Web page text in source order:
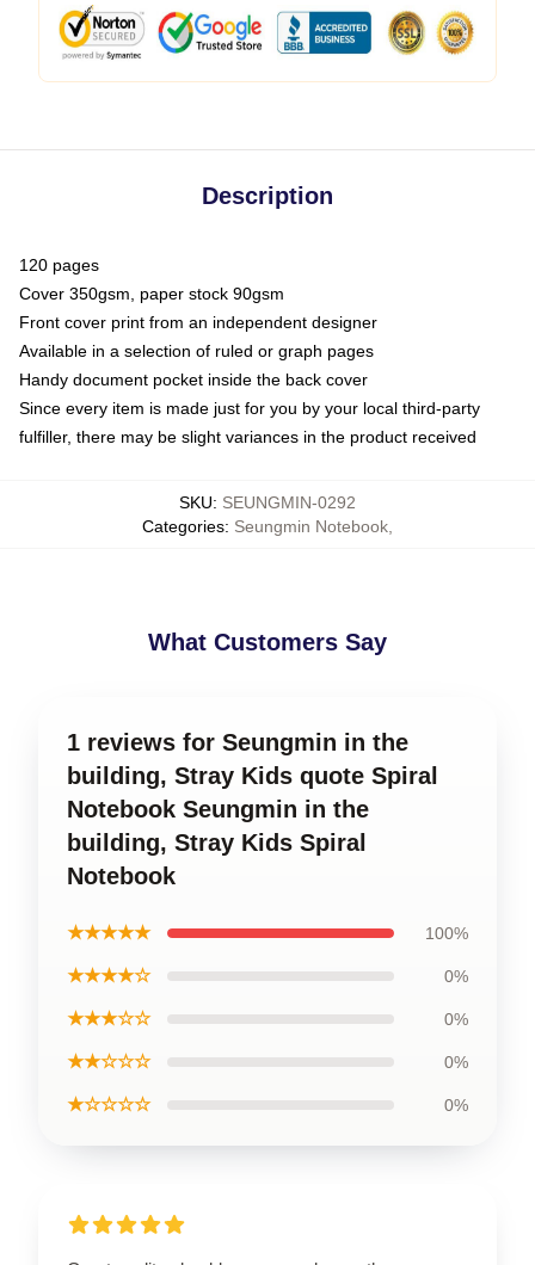
Description
120 pages
Cover 350gsm, paper stock 90gsm
Front cover print from an independent designer
Available in a selection of ruled or graph pages
Handy document pocket inside the back cover
Since every item is made just for you by your local third-party
fulfiller, there may be slight variances in the product received
SKU: SEUNGMIN-0292
Categories: Seungmin Notebook
What Customers Say
1 reviews for Seungmin in the
building, Stray Kids quote Spiral
Notebook Seungmin in the
building, Stray Kids Spiral
Notebook
★★★★★ 100%
★★★★☆ 0%
★★★☆☆ 0%
★★☆☆☆ 0%
★☆☆☆☆ 0%